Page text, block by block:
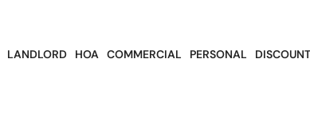
LANDLORD HOA COMMERCIAL PERSONAL